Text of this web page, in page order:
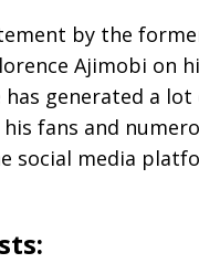
by the
Ajimobi on
has generated a lot
fans and
social media